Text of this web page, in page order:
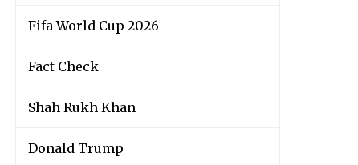
Fifa World Cup 2026
Fact Check
Shah Rukh Khan
Donald Trump